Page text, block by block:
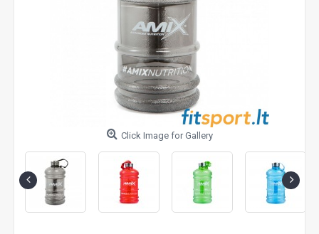
Click Image for Gallery